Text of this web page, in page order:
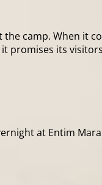
camp. When it
promises its
at Entim Mara